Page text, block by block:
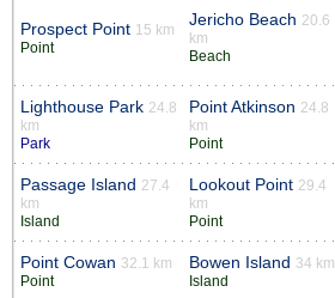
Prospect Point 15 km
Point
Jericho Beach 20.6
km
Beach
Lighthouse Park 24.8
km
Park
Point Atkinson 24.8
km
Point
Passage Island 27.4
km
Island
Lookout Point 29.4
km
Point
Point Cowan 32.1 km
Point
Bowen Island 34 km
Island